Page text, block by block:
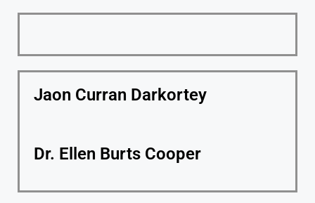
Jaon Curran Darkortey
Dr. Ellen Burts Cooper